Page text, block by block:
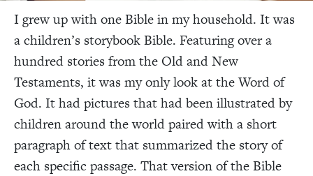
I grew up with one Bible in my household. It was
a children’s storybook Bible. Featuring over a
hundred stories from the Old and New
Testaments, it was my only look at the Word of
God. It had pictures that had been illustrated by
children around the world paired with a short
paragraph of text that summarized the story of
each specific passage. That version of the Bible